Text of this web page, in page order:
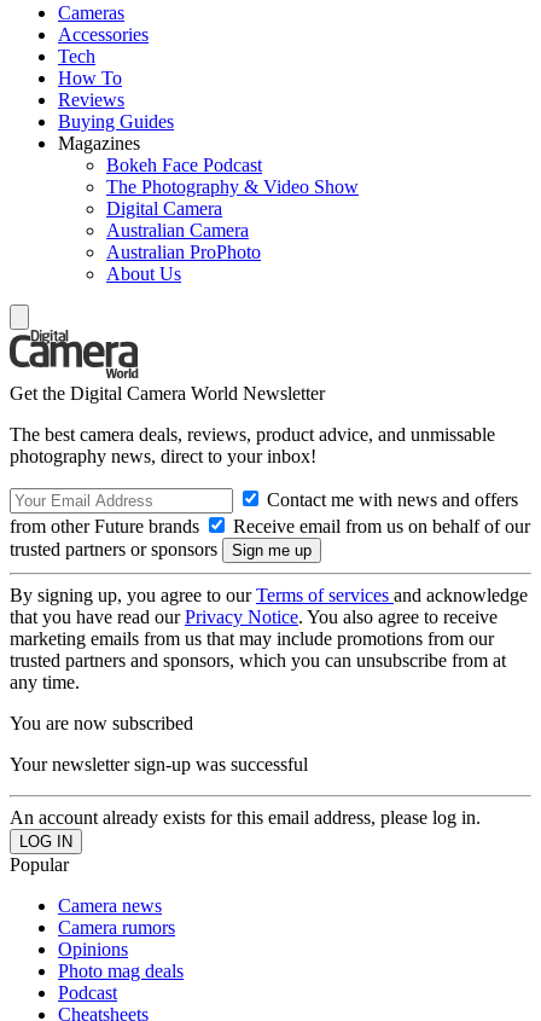
Cameras
Accessories
Tech
How To
Reviews
Buying Guides
Magazines
Bokeh Face Podcast
The Photography & Video Show
Digital Camera
Australian Camera
Australian ProPhoto
About Us
Get the Digital Camera World Newsletter
The best camera deals, reviews, product advice, and unmissable
photography news, direct to your inbox!
Contact me with news and offers
from other Future brands
Receive email from us on behalf of our
trusted partners or sponsors
By signing up, you agree to ourTerms of services and acknowledge
that you have read ourPrivacy Notice. You also agree to receive
marketing emails from us that may include promotions from our
trusted partners and sponsors, which you can unsubscribe from at
any time.
You are now subscribed
Your newsletter sign-up was successful
An account already exists for this email address, please log in.
Popular
Camera news
Camera rumors
Opinions
Photo mag deals
Podcast
Cheatsheets